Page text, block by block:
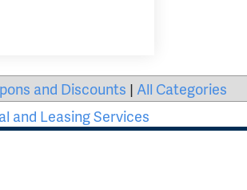
and Discounts | All Categories
and Leasing Services